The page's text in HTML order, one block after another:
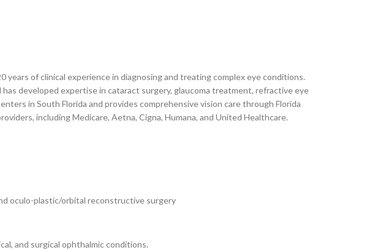
years of clinical experience in diagnosing and treating complex eye conditions.
developed expertise in cataract surgery, glaucoma treatment, refractive eye
in South Florida and provides comprehensive vision care through Florida
including Medicare, Aetna, Cigna, Humana, and United Healthcare.
oculo-plastic/orbital reconstructive surgery
and surgical ophthalmic conditions.